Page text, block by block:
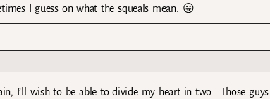
I guess on what the squeals mean. 😛
I’ll wish to be able to divide my heart in two… Those guys